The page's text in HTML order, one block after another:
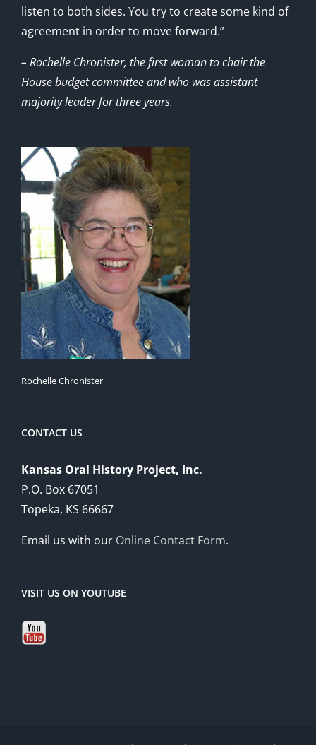
listen to both sides. You try to create some kind of
agreement in order to move forward.”
– Rochelle Chronister, the first woman to chair the
House budget committee and who was assistant
majority leader for three years.
Rochelle Chronister
CONTACT US
Kansas Oral History Project, Inc.
P.O. Box 67051
Topeka, KS 66667
Email us with our Online Contact Form.
VISIT US ON YOUTUBE